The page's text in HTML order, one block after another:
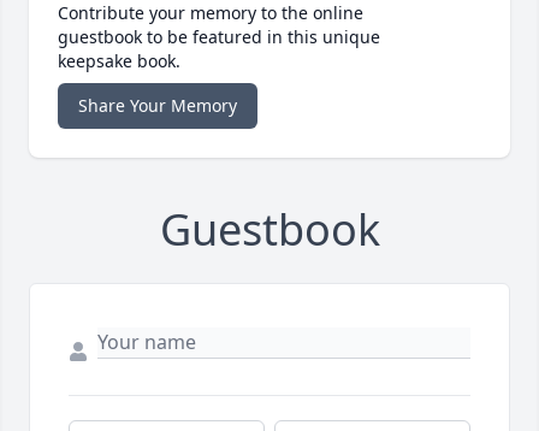
Contribute your memory to the online
guestbook to be featured in this unique
keepsake book.
Share Your Memory
Guestbook